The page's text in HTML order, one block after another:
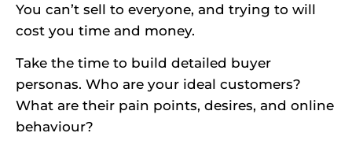
You can’t sell to everyone, and trying to will
cost you time and money.
Take the time to build detailed buyer
personas. Who are your ideal customers?
What are their pain points, desires, and online
behaviour?